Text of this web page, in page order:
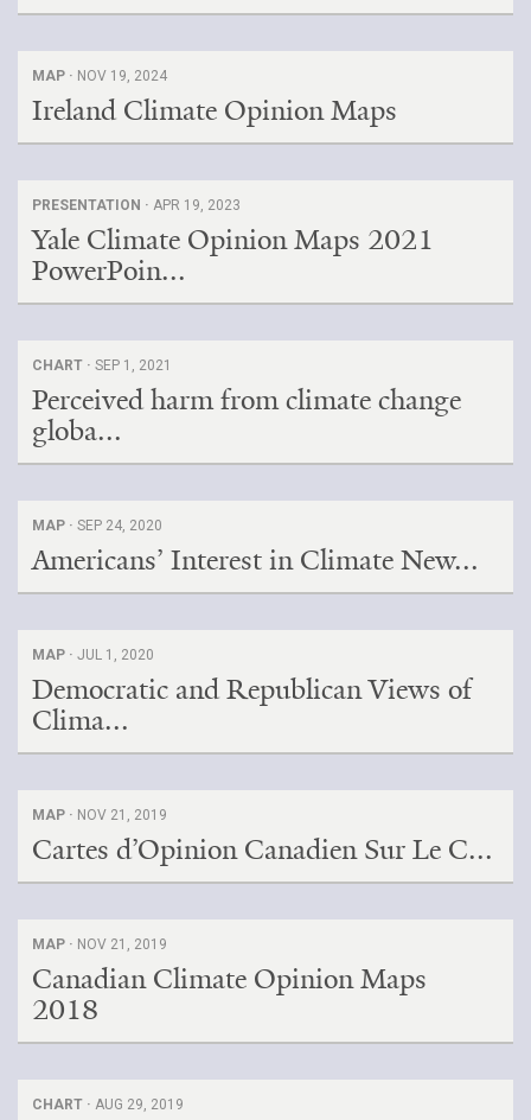
MAP · NOV 19, 2024
Ireland Climate Opinion Maps
PRESENTATION · APR 19, 2023
Yale Climate Opinion Maps 2021
PowerPoin...
CHART · SEP 1, 2021
Perceived harm from climate change
globa...
MAP · SEP 24, 2020
Americans’ Interest in Climate New...
MAP · JUL 1, 2020
Democratic and Republican Views of
Clima...
MAP · NOV 21, 2019
Cartes d’Opinion Canadien Sur Le C...
MAP · NOV 21, 2019
Canadian Climate Opinion Maps
2018
CHART · AUG 29, 2019